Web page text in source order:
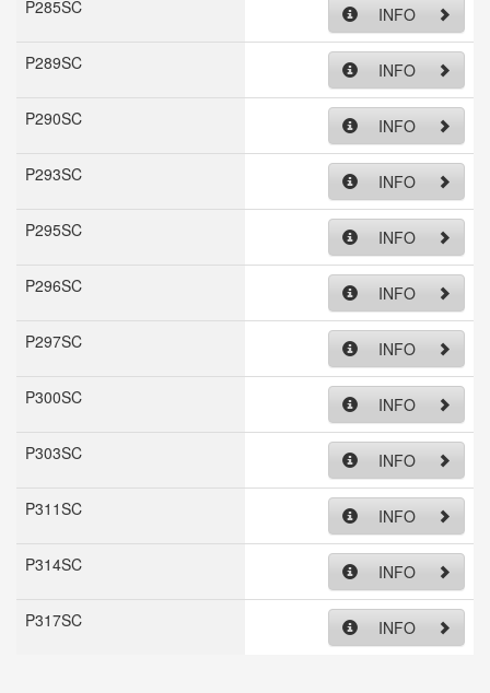
P285SC INFO
P289SC INFO
P290SC INFO
P293SC INFO
P295SC INFO
P296SC INFO
P297SC INFO
P300SC INFO
P303SC INFO
P311SC INFO
P314SC INFO
P317SC INFO